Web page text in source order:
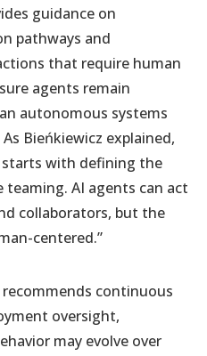
guidance on
pathways and
that require human
agents remain
autonomous systems
Bieńkiewicz explained,
with defining the
AI agents can act
collaborators, but the
centered.”
continuous
oversight,
may evolve over